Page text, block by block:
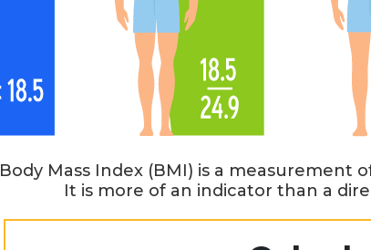
Body Mass Index (BMI) is a measurement
It is more of an indicator than a